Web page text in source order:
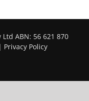
ABN: 56 621 870
Privacy Policy